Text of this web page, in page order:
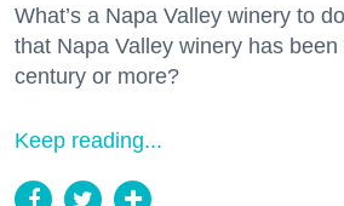
What’s a Napa Valley winery to
that Napa Valley winery has
century or more?
Keep reading...